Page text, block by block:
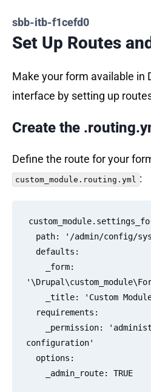
sbb-itb-f1cefd0
Set Up Routes
Make your form available in
interface by setting up
Create the
Define the route for your
custom_module.routing.yml :
configuration'
    _admin_route: TRUE